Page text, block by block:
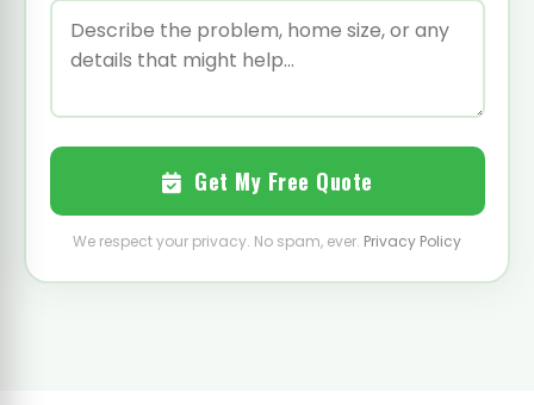
Get My Free Quote
We respect your privacy. No spam, ever. Privacy Policy